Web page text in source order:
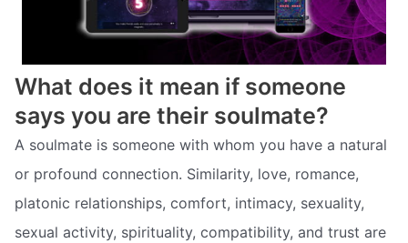
What does it mean if someone
says you are their soulmate?
A soulmate is someone with whom you have a natural
or profound connection. Similarity, love, romance,
platonic relationships, comfort, intimacy, sexuality,
sexual activity, spirituality, compatibility, and trust are